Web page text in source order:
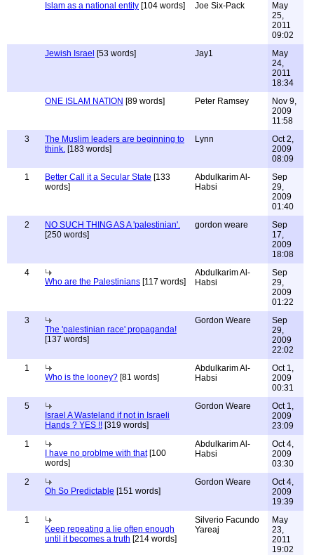
Islam as a national entity [104 words] Joe Six-Pack
May
25,
2011
09:02
Jewish Israel [53 words] Jay1
May
24,
2011
18:34
ONE ISLAM NATION [89 words] Peter Ramsey
Nov 9,
2009
11:58
3
The Muslim leaders are beginning to
think. [183 words]
Lynn
Oct 2,
2009
08:09
1
Better Call it a Secular State [133
words]
Abdulkarim Al-
Habsi
Sep
29,
2009
01:40
2
NO SUCH THING AS A 'palestinian'.
[250 words]
gordon weare
Sep
17,
2009
18:08
4
Who are the Palestinians [117 words]
Abdulkarim Al-
Habsi
Sep
29,
2009
01:22
3
The 'palestinian race' propaganda!
[137 words]
Gordon Weare
Sep
29,
2009
22:02
1
Who is the looney? [81 words]
Abdulkarim Al-
Habsi
Oct 1,
2009
00:31
5
Israel A Wasteland if not in Israeli
Hands ? YES !! [319 words]
Gordon Weare
Oct 1,
2009
23:09
1
I have no problme with that[100
words]
Abdulkarim Al-
Habsi
Oct 4,
2009
03:30
2
Oh So Predictable [151 words]
Gordon Weare
Oct 4,
2009
19:39
1
Keep repeating a lie often enough
until it becomes a truth [214 words]
Silverio Facundo
Yareaj
May
23,
2011
19:02